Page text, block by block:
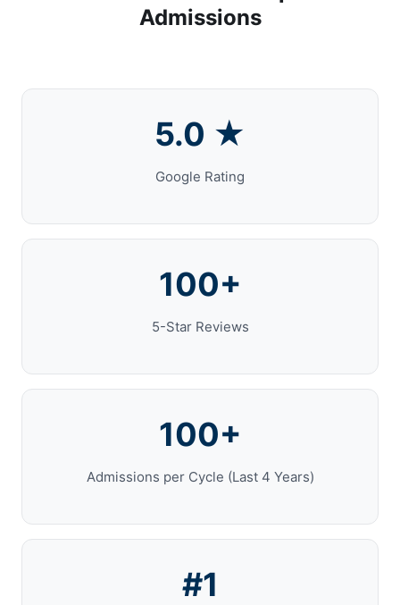
Admissions
5.0 ★
Google Rating
100+
5-Star Reviews
100+
Admissions per Cycle (Last 4 Years)
#1